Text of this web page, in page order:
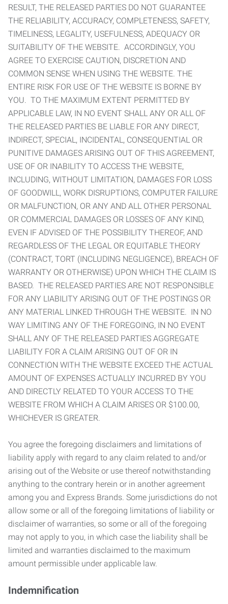
RESULT, THE RELEASED PARTIES DO NOT GUARANTEE
THE RELIABILITY, ACCURACY, COMPLETENESS, SAFETY,
TIMELINESS, LEGALITY, USEFULNESS, ADEQUACY OR
SUITABILITY OF THE WEBSITE. ACCORDINGLY, YOU
AGREE TO EXERCISE CAUTION, DISCRETION AND
COMMON SENSE WHEN USING THE WEBSITE. THE
ENTIRE RISK FOR USE OF THE WEBSITE IS BORNE BY
YOU. TO THE MAXIMUM EXTENT PERMITTED BY
APPLICABLE LAW, IN NO EVENT SHALL ANY OR ALL OF
THE RELEASED PARTIES BE LIABLE FOR ANY DIRECT,
INDIRECT, SPECIAL, INCIDENTAL, CONSEQUENTIAL OR
PUNITIVE DAMAGES ARISING OUT OF THIS AGREEMENT,
USE OF OR INABILITY TO ACCESS THE WEBSITE,
INCLUDING, WITHOUT LIMITATION, DAMAGES FOR LOSS
OF GOODWILL, WORK DISRUPTIONS, COMPUTER FAILURE
OR MALFUNCTION, OR ANY AND ALL OTHER PERSONAL
OR COMMERCIAL DAMAGES OR LOSSES OF ANY KIND,
EVEN IF ADVISED OF THE POSSIBILITY THEREOF, AND
REGARDLESS OF THE LEGAL OR EQUITABLE THEORY
(CONTRACT, TORT (INCLUDING NEGLIGENCE), BREACH OF
WARRANTY OR OTHERWISE) UPON WHICH THE CLAIM IS
BASED. THE RELEASED PARTIES ARE NOT RESPONSIBLE
FOR ANY LIABILITY ARISING OUT OF THE POSTINGS OR
ANY MATERIAL LINKED THROUGH THE WEBSITE. IN NO
WAY LIMITING ANY OF THE FOREGOING, IN NO EVENT
SHALL ANY OF THE RELEASED PARTIES AGGREGATE
LIABILITY FOR A CLAIM ARISING OUT OF OR IN
CONNECTION WITH THE WEBSITE EXCEED THE ACTUAL
AMOUNT OF EXPENSES ACTUALLY INCURRED BY YOU
AND DIRECTLY RELATED TO YOUR ACCESS TO THE
WEBSITE FROM WHICH A CLAIM ARISES OR $100.00,
WHICHEVER IS GREATER.
You agree the foregoing disclaimers and limitations of
liability apply with regard to any claim related to and/or
arising out of the Website or use thereof notwithstanding
anything to the contrary herein or in another agreement
among you and Express Brands. Some jurisdictions do not
allow some or all of the foregoing limitations of liability or
disclaimer of warranties, so some or all of the foregoing
may not apply to you, in which case the liability shall be
limited and warranties disclaimed to the maximum
amount permissible under applicable law.
Indemnification